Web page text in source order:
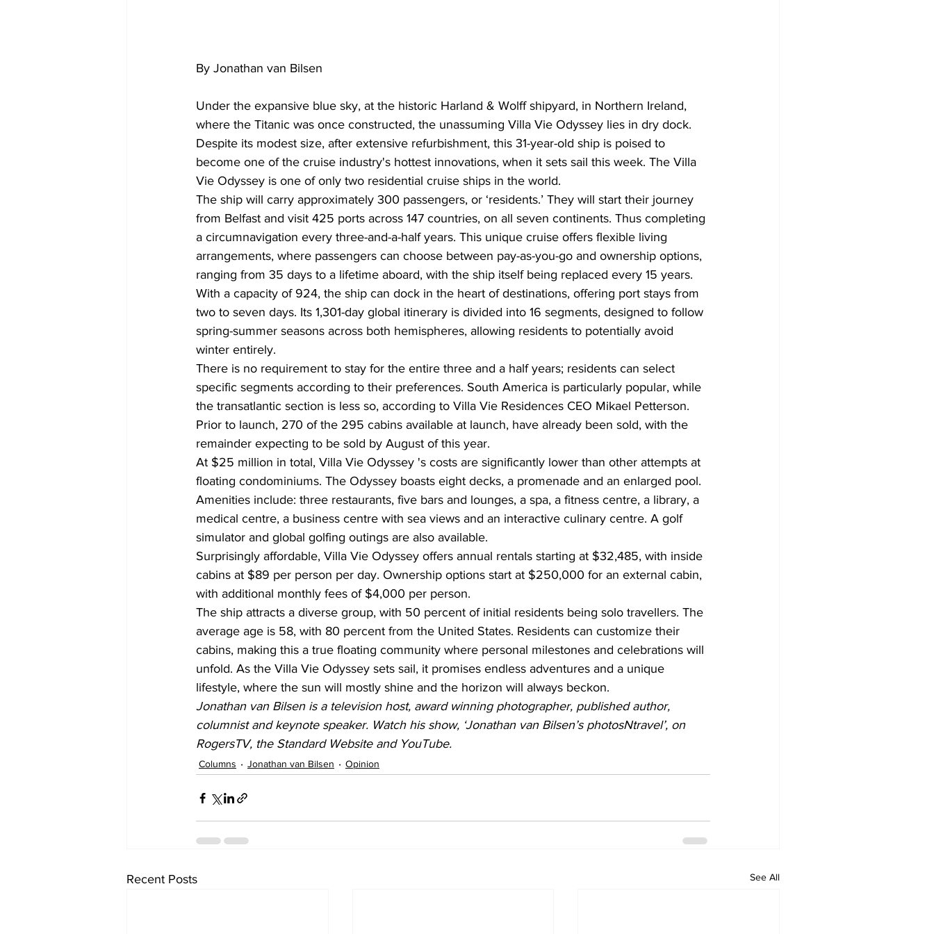
By Jonathan van Bilsen
Under the expansive blue sky, at the historic Harland & Wolff shipyard, in Northern Ireland,
where the Titanic was once constructed, the unassuming Villa Vie Odyssey lies in dry dock.
Despite its modest size, after extensive refurbishment, this 31-year-old ship is poised to
become one of the cruise industry's hottest innovations, when it sets sail this week. The Villa
Vie Odyssey is one of only two residential cruise ships in the world.
The ship will carry approximately 300 passengers, or ‘residents.’ They will start their journey
from Belfast and visit 425 ports across 147 countries, on all seven continents. Thus completing
a circumnavigation every three-and-a-half years. This unique cruise offers flexible living
arrangements, where passengers can choose between pay-as-you-go and ownership options,
ranging from 35 days to a lifetime aboard, with the ship itself being replaced every 15 years.
With a capacity of 924, the ship can dock in the heart of destinations, offering port stays from
two to seven days. Its 1,301-day global itinerary is divided into 16 segments, designed to follow
spring-summer seasons across both hemispheres, allowing residents to potentially avoid
winter entirely.
There is no requirement to stay for the entire three and a half years; residents can select
specific segments according to their preferences. South America is particularly popular, while
the transatlantic section is less so, according to Villa Vie Residences CEO Mikael Petterson.
Prior to launch, 270 of the 295 cabins available at launch, have already been sold, with the
remainder expecting to be sold by August of this year.
At $25 million in total, Villa Vie Odyssey 's costs are significantly lower than other attempts at
floating condominiums. The Odyssey boasts eight decks, a promenade and an enlarged pool.
Amenities include: three restaurants, five bars and lounges, a spa, a fitness centre, a library, a
medical centre, a business centre with sea views and an interactive culinary centre. A golf
simulator and global golfing outings are also available.
Surprisingly affordable, Villa Vie Odyssey offers annual rentals starting at $32,485, with inside
cabins at $89 per person per day. Ownership options start at $250,000 for an external cabin,
with additional monthly fees of $4,000 per person.
The ship attracts a diverse group, with 50 percent of initial residents being solo travellers. The
average age is 58, with 80 percent from the United States. Residents can customize their
cabins, making this a true floating community where personal milestones and celebrations will
unfold. As the Villa Vie Odyssey sets sail, it promises endless adventures and a unique
lifestyle, where the sun will mostly shine and the horizon will always beckon.
Jonathan van Bilsen is a television host, award winning photographer, published author,
columnist and keynote speaker. Watch his show, ‘Jonathan van Bilsen’s photosNtravel’, on
RogersTV, the Standard Website and YouTube.
Columns Jonathan van Bilsen Opinion
Recent Posts See All